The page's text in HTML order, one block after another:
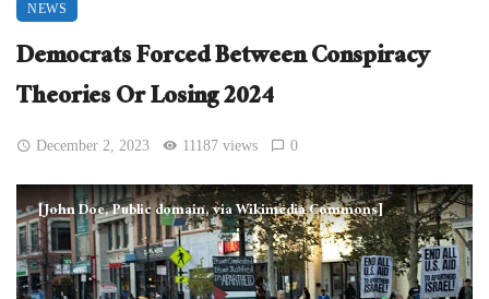
NEWS
Democrats Forced Between Conspiracy
Theories Or Losing 2024
December 2, 2023 11187 views 0
[John Doe, Public domain, via Wikimedia Commons]